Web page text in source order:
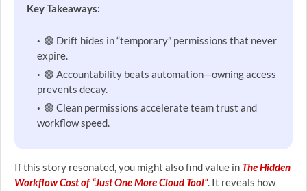
Key Takeaways:
🟢 Drift hides in “temporary” permissions that never
expire.
🟢 Accountability beats automation—owning access
prevents decay.
🟢 Clean permissions accelerate team trust and
workflow speed.
If this story resonated, you might also find value in The Hidden
Workflow Cost of “Just One More Cloud Tool”. It reveals how